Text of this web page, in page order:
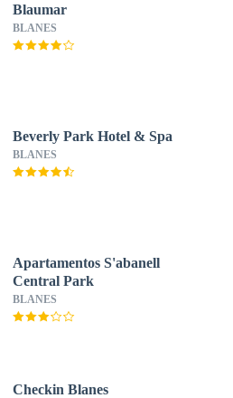
Blaumar
BLANES
Beverly Park Hotel & Spa
BLANES
Apartamentos S'abanell
Central Park
BLANES
Checkin Blanes